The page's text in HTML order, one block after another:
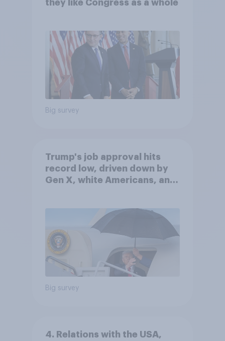
they like Congress as a whole
Big survey
Trump's job approval hits
record low, driven down by
Gen X, white Americans, and
Big survey
4. Relations with the USA,